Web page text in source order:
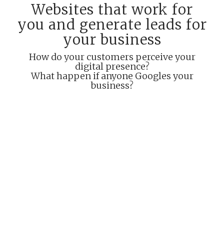
Websites that work for
you and generate leads for
your business
How do your customers perceive your
digital presence?
What happen if anyone Googles your
business?